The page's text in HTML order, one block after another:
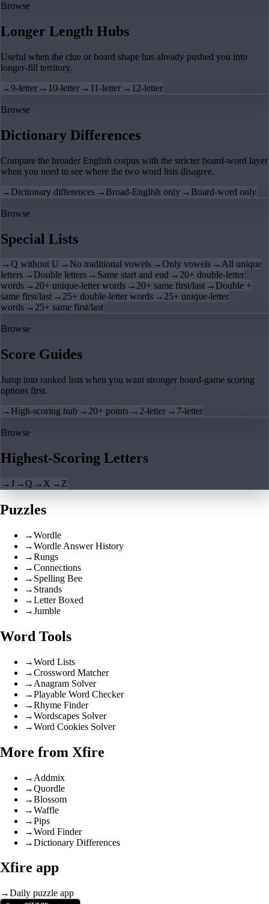
Browse
Longer Length Hubs
Useful when the clue or board shape has already pushed you into
longer-fill territory.
→9-letter → 10-letter → 11-letter → 12-letter
Browse
Dictionary Differences
Compare the broader English corpus with the stricter board-word layer
when you need to see where the two word lists disagree.
→ Dictionary differences → Broad-English only → Board-word only
Browse
Special Lists
→Q without U → No traditional vowels →Only vowels →All unique
letters → Double letters → Same start and end →20+ double-letter
words →20+ unique-letter words →20+ same first/last → Double +
same first/last →25+ double-letter words →25+ unique-letter
words →25+ same first/last
Browse
Score Guides
Jump into ranked lists when you want stronger board-game scoring
options first.
→ High-scoring hub → 20+ points → 2-letter → 7-letter
Browse
Highest-Scoring Letters
→J →Q → X → Z
Puzzles
→Wordle
→Wordle Answer History
→Rungs
→Connections
→ Spelling Bee
→ Strands
→Letter Boxed
→Jumble
Word Tools
→Word Lists
→Crossword Matcher
→ Anagram Solver
→Playable Word Checker
→Rhyme Finder
→Wordscapes Solver
→Word Cookies Solver
More from Xfire
→ Addmix
→Quordle
→Blossom
→Waffle
→Pips
→Word Finder
→Dictionary Differences
Xfire app
→Daily puzzle app